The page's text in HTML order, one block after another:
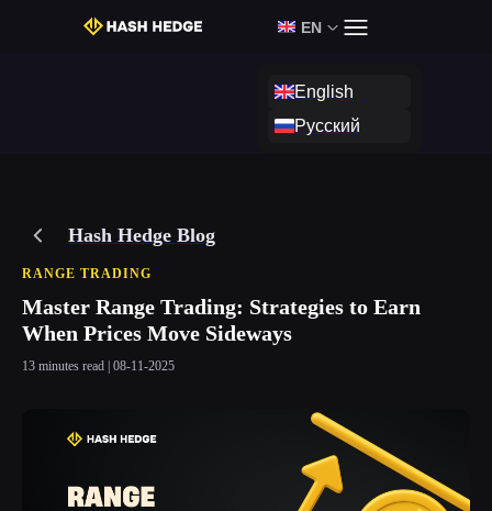
Login Start Challenge EN
English
Русский
Hash Hedge Blog
RANGE TRADING
Master Range Trading: Strategies to Earn
When Prices Move Sideways
13 minutes read | 08-11-2025